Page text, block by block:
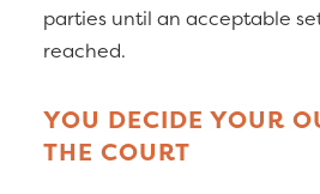
parties until an acceptable
reached.
YOU DECIDE YOUR
THE COURT